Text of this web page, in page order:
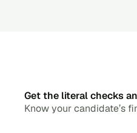
Get the literal checks
Know your candidate’s